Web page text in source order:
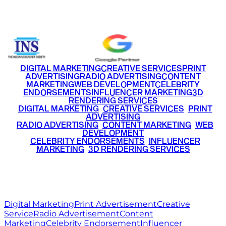
DIGITAL MARKETINGCREATIVE SERVICESPRINT
ADVERTISINGRADIO ADVERTISINGCONTENT
MARKETINGWEB DEVELOPMENTCELEBRITY
ENDORSEMENTSINFLUENCER MARKETING3D
RENDERING SERVICES
DIGITAL MARKETING• CREATIVE SERVICES PRINT
ADVERTISING
RADIO ADVERTISING CONTENT MARKETING WEB
DEVELOPMENT
CELEBRITY ENDORSEMENTS INFLUENCER
MARKETING• 3D RENDERING SERVICES
Digital MarketingPrint AdvertisementCreative
ServiceRadio AdvertisementContent
MarketingCelebrity EndorsementInfluencer